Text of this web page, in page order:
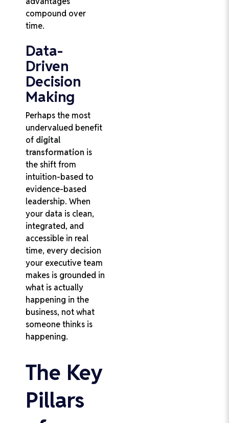
compound over
time.
Data-
Driven
Decision
Making
Perhaps the most
undervalued benefit
of digital
transformation is
the shift from
intuition-based to
evidence-based
leadership. When
your data is clean,
integrated, and
accessible in real
time, every decision
your executive team
makes is grounded in
what is actually
happening in the
business, not what
someone thinks is
happening.
The Key
Pillars